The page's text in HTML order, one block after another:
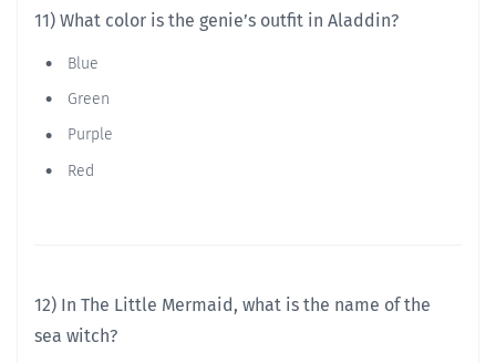
11) What color is the genie’s outfit in Aladdin?
Blue
Green
Purple
Red
12) In The Little Mermaid, what is the name of the
sea witch?